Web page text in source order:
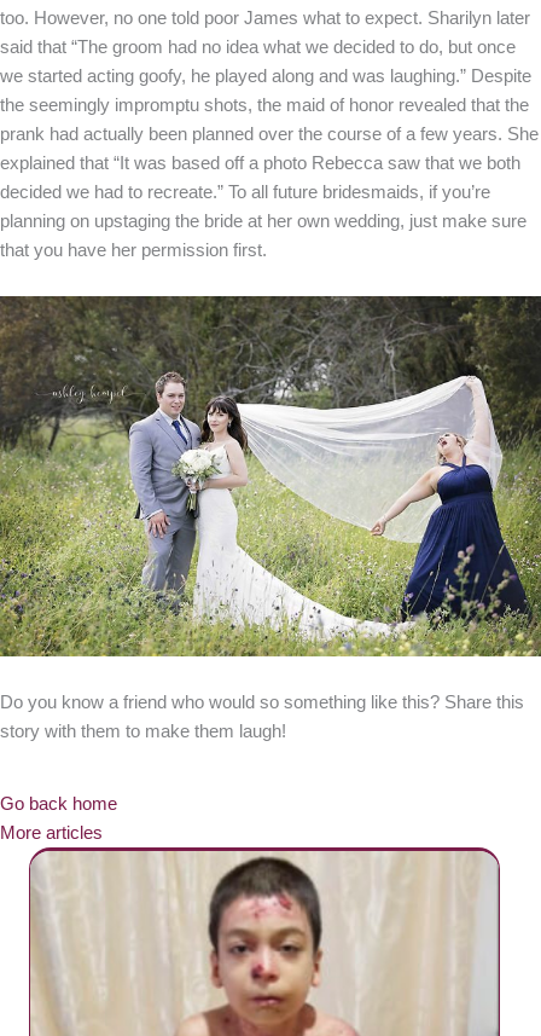
too. However, no one told poor James what to expect. Sharilyn later
said that “The groom had no idea what we decided to do, but once
we started acting goofy, he played along and was laughing.” Despite
the seemingly impromptu shots, the maid of honor revealed that the
prank had actually been planned over the course of a few years. She
explained that “It was based off a photo Rebecca saw that we both
decided we had to recreate.” To all future bridesmaids, if you’re
planning on upstaging the bride at her own wedding, just make sure
that you have her permission first.
Do you know a friend who would so something like this? Share this
story with them to make them laugh!
Go back home
More articles